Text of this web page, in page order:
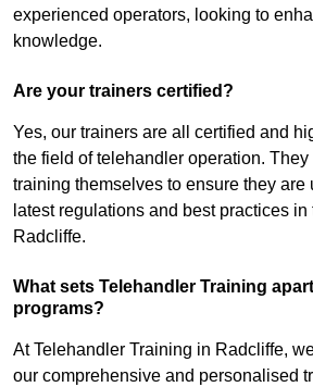
experienced operators, looking to
knowledge.
Are your trainers certified?
Yes, our trainers are all certified and
the field of telehandler operation.
training themselves to ensure they are
latest regulations and best practices in
Radcliffe.
What sets Telehandler Training
programs?
At Telehandler Training in Radcliffe,
our comprehensive and personalised